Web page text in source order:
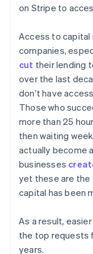
on Stripe to
Access to capital
companies,
cut their lending
over the last
don’t have
Those who
more than 25
then waiting
actually become
businesses
yet these are the
capital has been
As a result,
the top requests
years.